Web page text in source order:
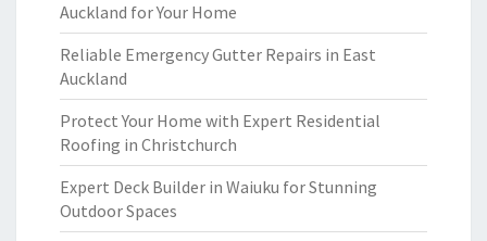
Auckland for Your Home
Reliable Emergency Gutter Repairs in East
Auckland
Protect Your Home with Expert Residential
Roofing in Christchurch
Expert Deck Builder in Waiuku for Stunning
Outdoor Spaces